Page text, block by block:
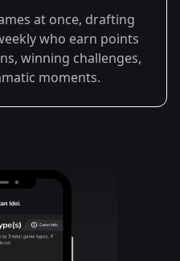
at once, drafting
who earn points
winning challenges,
moments.